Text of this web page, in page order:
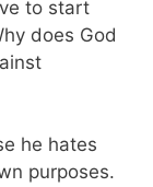
to start
does God
he hates
purposes.